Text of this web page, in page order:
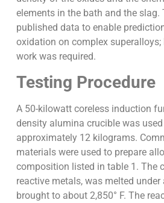
elements in the bath and the
published data to enable
oxidation on complex superalloys;
work was required.
Testing Procedure
A 50-kilowatt coreless induction
density alumina crucible was
approximately 12 kilograms.
materials were used to prepare
composition listed in table 1. The
reactive metals, was melted under
brought to about 2,850° F. The